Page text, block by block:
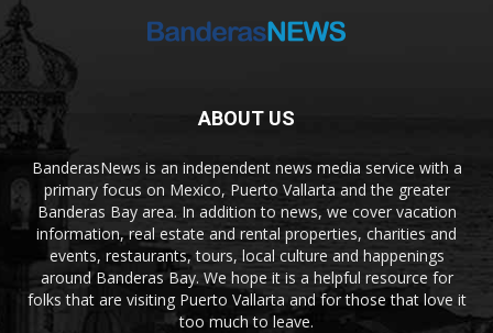
ABOUT US
BanderasNews is an independent news media service with a
primary focus on Mexico, Puerto Vallarta and the greater
Banderas Bay area. In addition to news, we cover vacation
information, real estate and rental properties, charities and
events, restaurants, tours, local culture and happenings
around Banderas Bay. We hope it is a helpful resource for
folks that are visiting Puerto Vallarta and for those that love it
too much to leave.